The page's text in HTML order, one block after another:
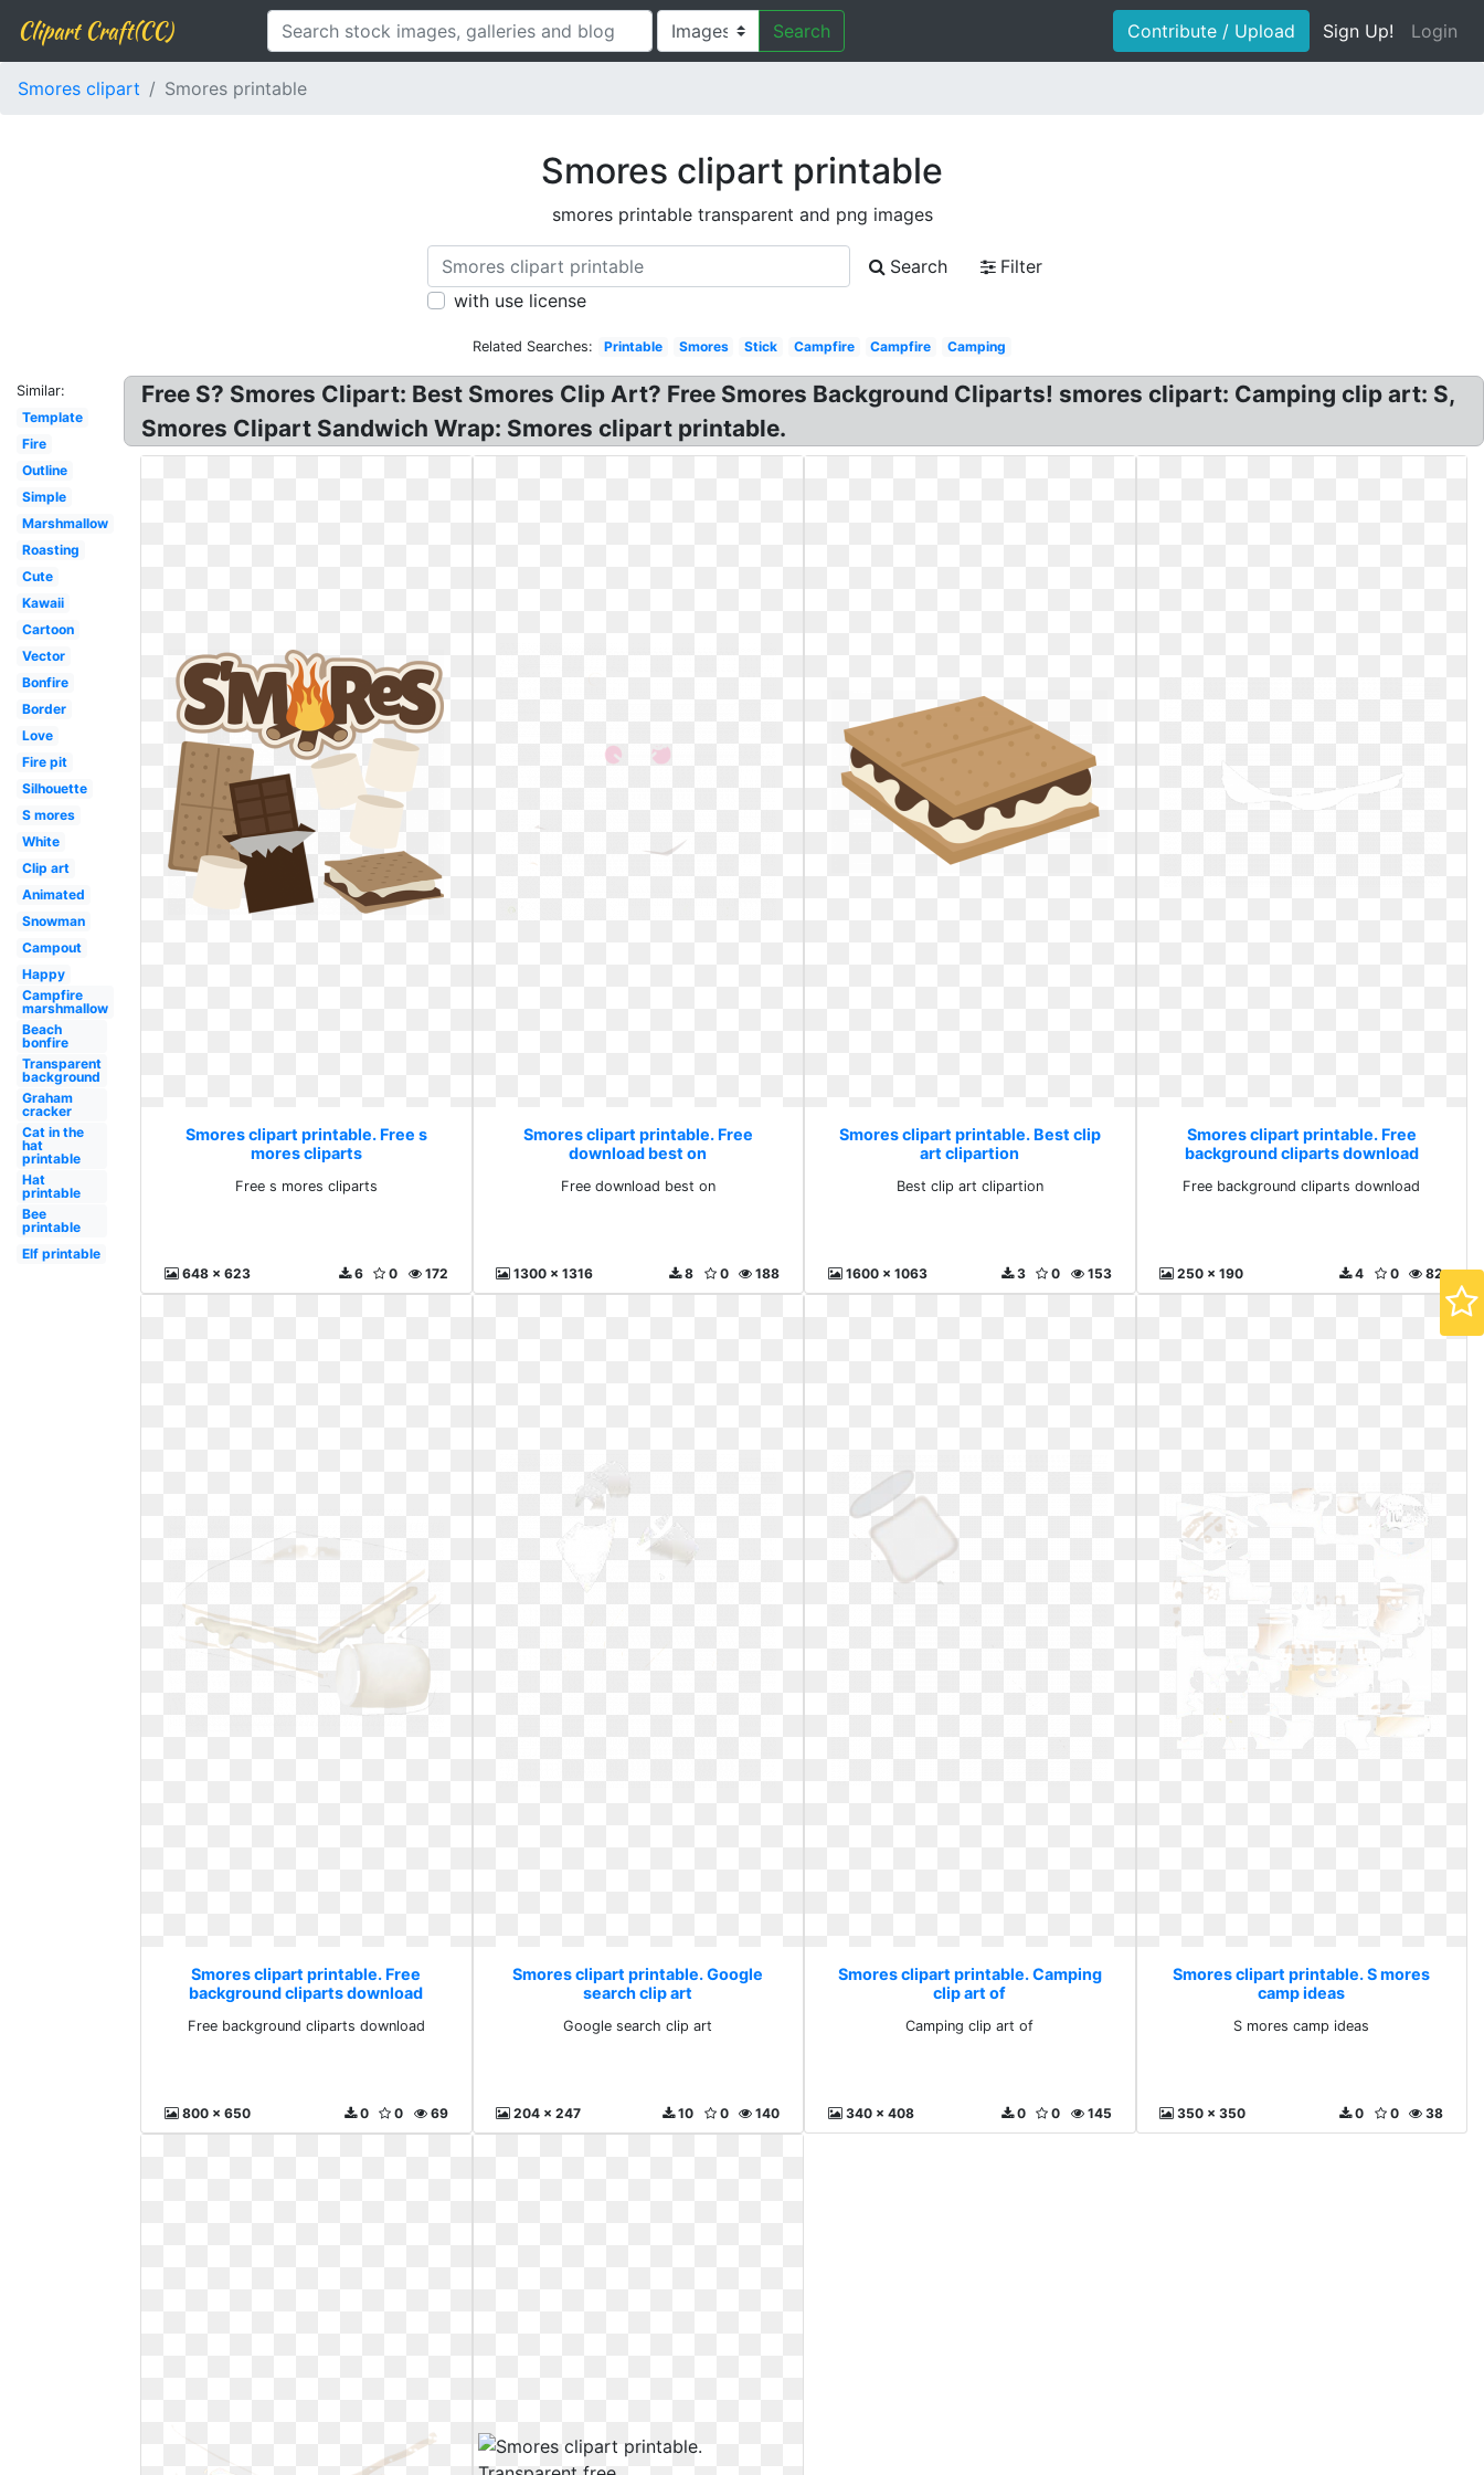
Clipart Craft(CC) Search Contribute / Upload Sign Up! Login
Smores clipart Smores printable
Smores clipart printable
smores printable transparent and png images
Search
Filter
with use license
Related Searches: Printable Smores Stick Campfire Campfire Camping
Similar:
Template
Fire
Outline
Simple
Marshmallow
Roasting
Cute
Kawaii
Cartoon
Vector
Bonfire
Border
Love
Fire pit
Silhouette
S mores
White
Clip art
Animated
Snowman
Campout
Happy
Campfire
marshmallow
Beach
bonfire
Transparent
background
Graham
cracker
Cat in the
hat
printable
Hat
printable
Bee
printable
Elf printable
Free S? Smores Clipart: Best Smores Clip Art? Free Smores Background Cliparts! smores clipart: Camping clip art: S,
Smores Clipart Sandwich Wrap: Smores clipart printable.
Smores clipart printable. Free s
mores cliparts
Free s mores cliparts
648 x 623 172
0
6
Smores clipart printable. Free
download best on
Free download best on
1300 x 1316 188
0
8
Smores clipart printable. Best clip
art clipartion
Best clip art clipartion
1600 x 1063 153
0
3
Smores clipart printable. Free
background cliparts download
Free background cliparts download
250 x 190 82
0
4
Smores clipart printable. Free
background cliparts download
Free background cliparts download
800 x 650 69
0
0
Smores clipart printable. Google
search clip art
Google search clip art
204 x 247 140
0
10
Smores clipart printable. Camping
clip art of
Camping clip art of
340 x 408 145
0
0
Smores clipart printable. S mores
camp ideas
S mores camp ideas
350 x 350 38
0
0